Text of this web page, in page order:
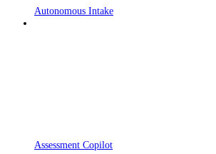
Autonomous Intake
Assessment Copilot